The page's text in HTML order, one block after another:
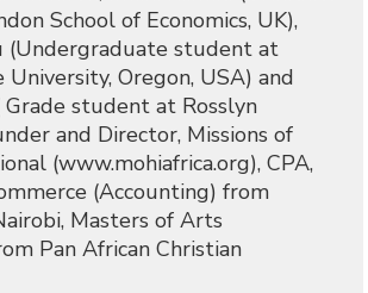
School of Economics, UK),
(Undergraduate student at
Oregon, USA) and
Grade student at Rosslyn
and Director, Missions of
(www.mohiafrica.org), CPA,
(Accounting) from
Masters of Arts
Pan African Christian